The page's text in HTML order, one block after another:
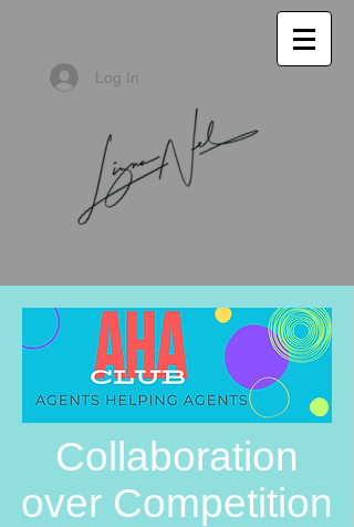
Log In
Collaboration
over Competition